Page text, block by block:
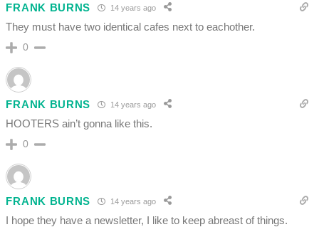
FRANK BURNS 14 years ago
They must have two identical cafes next to eachother.
0
FRANK BURNS 14 years ago
HOOTERS ain’t gonna like this.
0
FRANK BURNS 14 years ago
I hope they have a newsletter, I like to keep abreast of things.